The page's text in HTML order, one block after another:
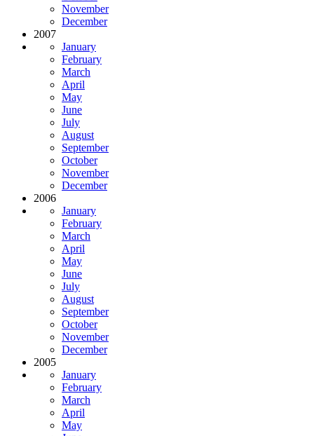
November
December
2007
January
February
March
April
May
June
July
August
September
October
November
December
2006
January
February
March
April
May
June
July
August
September
October
November
December
2005
January
February
March
April
May